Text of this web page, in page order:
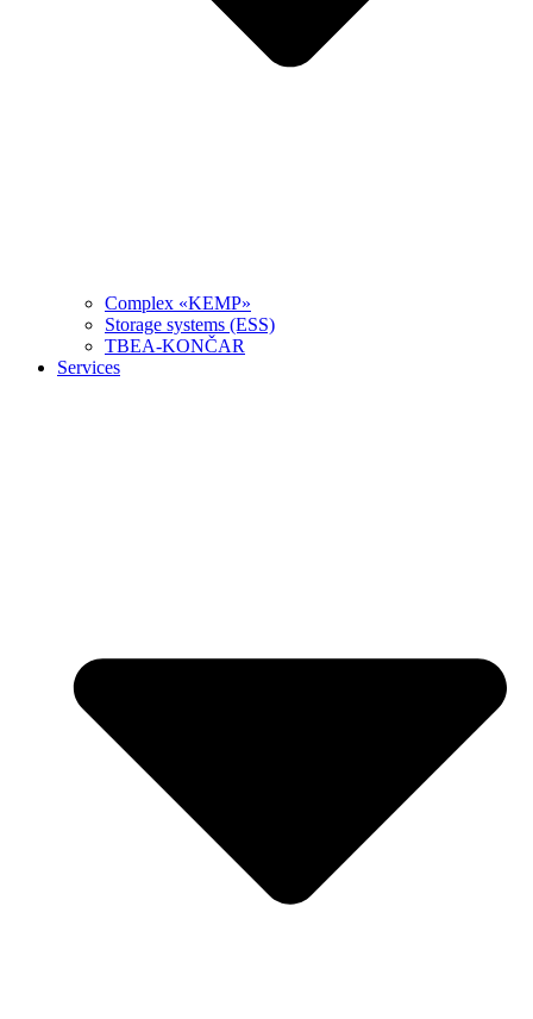
Complex «KEMP»
Storage systems (ESS)
TBEA-KONČAR
Services